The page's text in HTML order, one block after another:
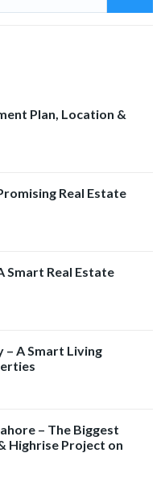
Plan, Location &
Real Estate
Smart Real Estate
– A Smart Living
– The Biggest
Highrise Project on